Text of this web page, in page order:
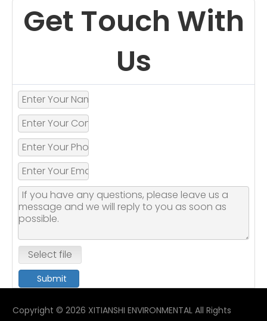
Get Touch With
Us
Select file
Submit
Copyright © 2026 XITIANSHI ENVIRONMENTAL All Rights